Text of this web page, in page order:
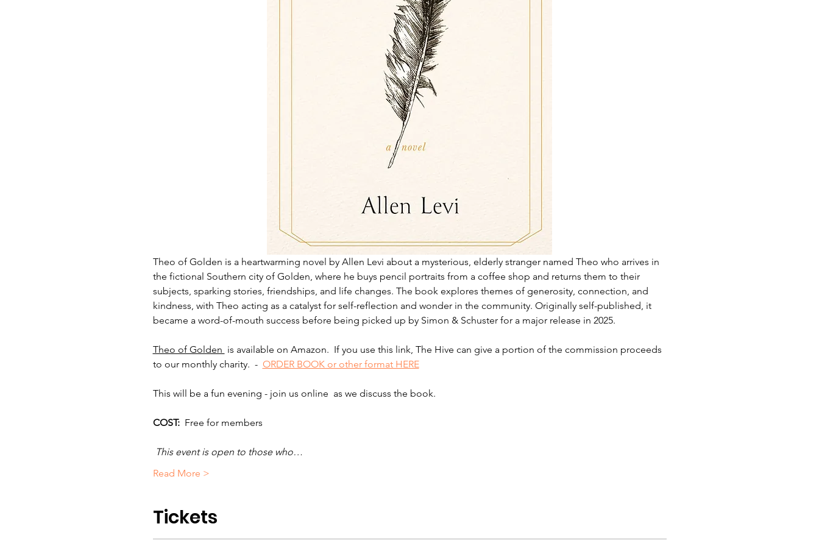
Theo of Golden is a heartwarming novel by Allen Levi about a mysterious, elderly stranger named Theo who arrives in
the fictional Southern city of Golden, where he buys pencil portraits from a coffee shop and returns them to their
subjects, sparking stories, friendships, and life changes. The book explores themes of generosity, connection, and
kindness, with Theo acting as a catalyst for self-reflection and wonder in the community. Originally self-published, it
became a word-of-mouth success before being picked up by Simon & Schuster for a major release in 2025.
Theo of Golden is available on Amazon.  If you use this link, The Hive can give a portion of the commission proceeds
to our monthly charity.  - ORDER BOOK or other format HERE
This will be a fun evening - join us online  as we discuss the book.
COST: Free for members
This event is open to those who…
Read More >
Tickets